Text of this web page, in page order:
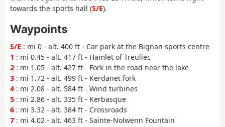
towards the sports hall (S/E).
Waypoints
S/E : mi 0 - alt. 400 ft - Car park at the Bignan sports centre
1 : mi 0.45 - alt. 417 ft - Hamlet of Treuliec
2 : mi 1.05 - alt. 427 ft - Fork in the road near the lake
3 : mi 1.72 - alt. 499 ft - Kerdanet fork
4 : mi 2.08 - alt. 584 ft - Wind turbines
5 : mi 2.86 - alt. 335 ft - Kerbasque
6 : mi 3.32 - alt. 384 ft - Crossroads
7 : mi 4.02 - alt. 463 ft - Sainte-Nolwenn Fountain